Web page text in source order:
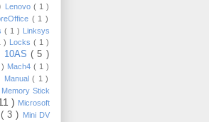
Lenovo ( 1 )
( 1 )
( 1 ) Linksys
) Locks( 1 )
10AS( 5 )
Mach4 ( 1 )
Manual( 1 )
Memory Stick
) Microsoft
( 3 ) Mini DV